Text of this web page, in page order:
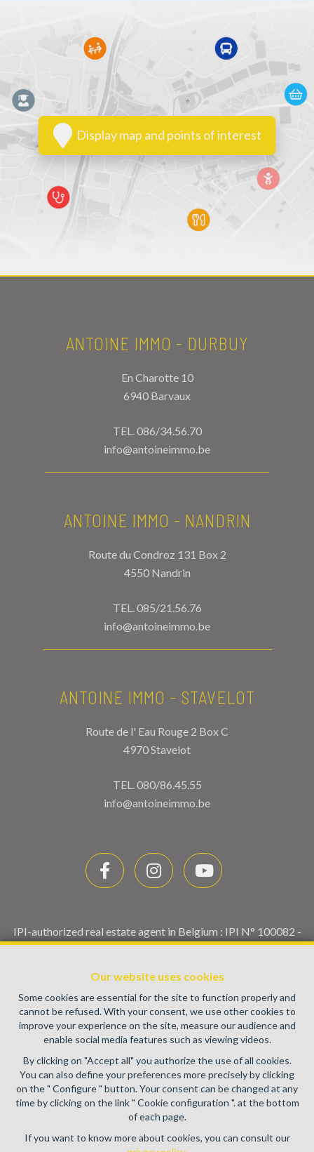
Display map and points of interest
Our website uses cookies
Some cookies are essential for the site to function properly and
cannot be refused. With your consent, we use other cookies to
improve your experience on the site, measure our audience and
enable social media features such as viewing videos.
By clicking on "Accept all" you authorize the use of all cookies.
You can also define your preferences more precisely by clicking
on the " Configure " button. Your consent can be changed at any
time by clicking on the link " Cookie configuration ". at the bottom
of each page.
If you want to know more about cookies, you can consult our
ANTOINE IMMO - DURBUY
En Charotte 10
6940 Barvaux
TEL.086/34.56.70
info@antoineimmo.be
ANTOINE IMMO - NANDRIN
Route du Condroz 131 Box 2
4550 Nandrin
TEL.085/21.56.76
info@antoineimmo.be
ANTOINE IMMO - STAVELOT
Route de l' Eau Rouge 2 Box C
4970 Stavelot
TEL.080/86.45.55
info@antoineimmo.be
IPI-authorized real estate agent in Belgium : IPI N° 100082 -
Enterprise number : VAT BE0459.580.159- Supervisory
(+32 2 505 38 50 - info@ipi.be) -www.ipi.be
PL insurance via AXA Belgium SA, Place du Trône 1, 1000
Brussels – policy number 730.390.160. Cover valid for
activities carried out in Belgium
General terms of use of the site
Privacy policy
Cookie configuration